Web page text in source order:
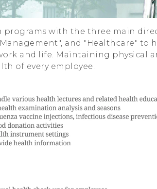
programs with the three main
and "Healthcare" to
and life. Maintaining physical
of every employee.